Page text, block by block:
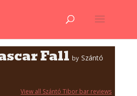
Fall by Szántó
View all Szántó Tibor bar reviews